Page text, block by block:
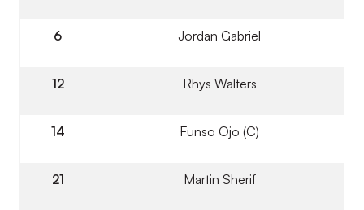
6 Jordan Gabriel
12 Rhys Walters
14 Funso Ojo (C)
21 Martin Sherif